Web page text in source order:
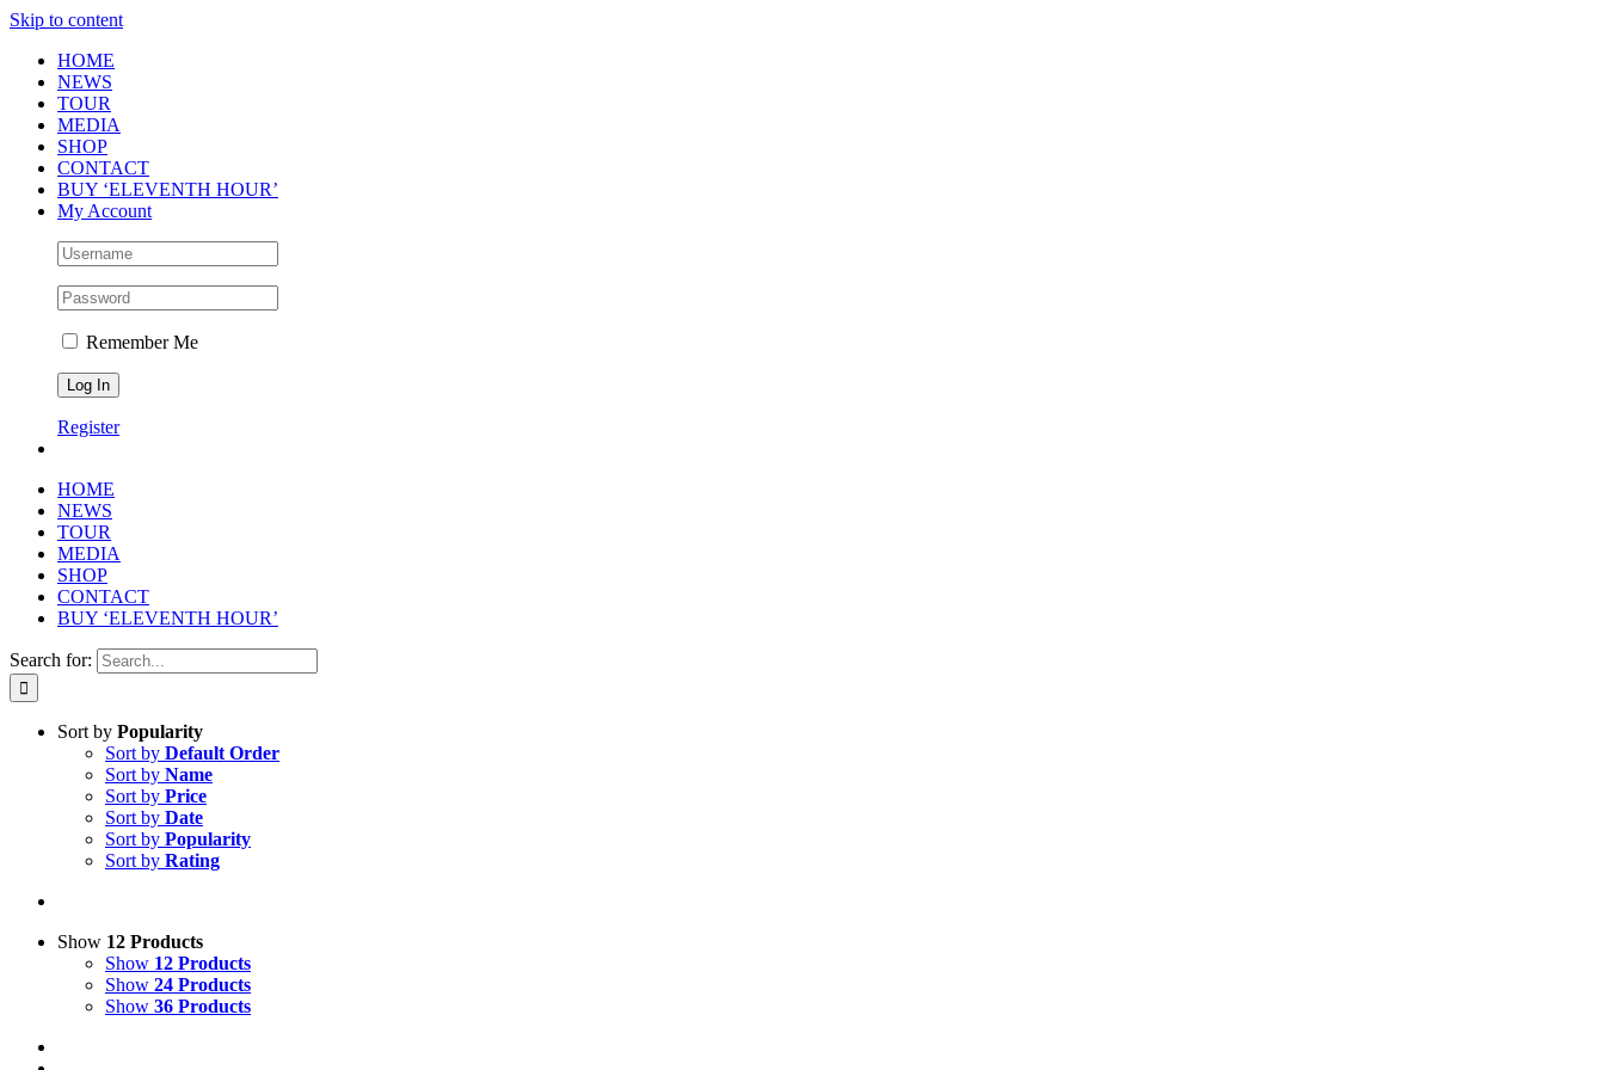
Skip to content
HOME
NEWS
TOUR
MEDIA
SHOP
CONTACT
BUY ‘ELEVENTH HOUR’
My Account
Remember Me
Register
HOME
NEWS
TOUR
MEDIA
SHOP
CONTACT
BUY ‘ELEVENTH HOUR’
Search for:
Sort by Popularity
Sort by Default Order
Sort by Name
Sort by Price
Sort by Date
Sort by Popularity
Sort by Rating
Show 12 Products
Show 12 Products
Show 24 Products
Show 36 Products